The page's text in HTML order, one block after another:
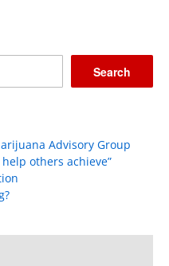
Search
Advisory Group
others achieve”